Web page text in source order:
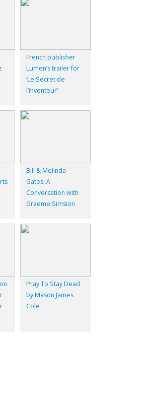
French publisher
Lumen’s trailer for
‘Le Secret de
l’inventeur’
Bill & Melinda
Gates: A
Conversation with
Graeme Simsion
Pray To Stay Dead
by Mason James
Cole